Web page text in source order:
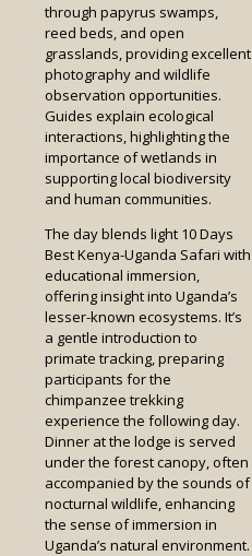
through papyrus swamps,
reed beds, and open
grasslands, providing excellent
photography and wildlife
observation opportunities.
Guides explain ecological
interactions, highlighting the
importance of wetlands in
supporting local biodiversity
and human communities.
The day blends light 10 Days
Best Kenya-Uganda Safari with
educational immersion,
offering insight into Uganda’s
lesser-known ecosystems. It’s
a gentle introduction to
primate tracking, preparing
participants for the
chimpanzee trekking
experience the following day.
Dinner at the lodge is served
under the forest canopy, often
accompanied by the sounds of
nocturnal wildlife, enhancing
the sense of immersion in
Uganda’s natural environment.